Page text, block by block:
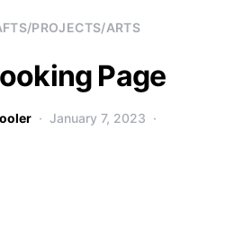
PROJECTS/ARTS
Page
January 7, 2023